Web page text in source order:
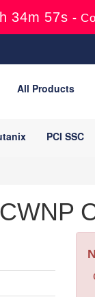
34m 54s -
All Products
PCI SSC